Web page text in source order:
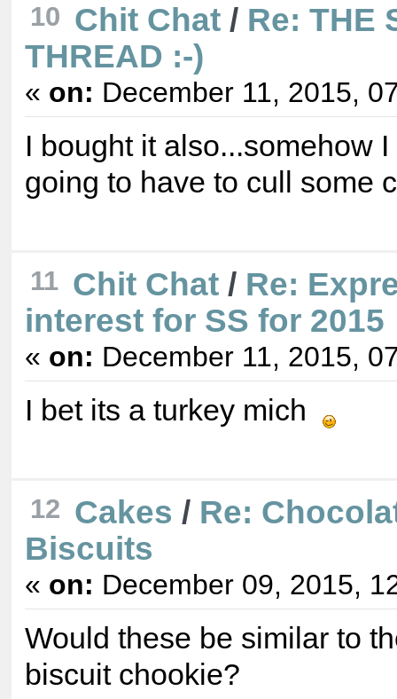
10 Chit Chat/ Re: THE
THREAD :-)
« on: December 11, 2015,
I bought it also...somehow
going to have to cull some
11 Chit Chat/ Re:
interest for SS for 2015
« on: December 11, 2015,
I bet its a turkey mich
12 Cakes / Re:
Biscuits
« on: December 09, 2015,
Would these be similar to
biscuit chookie?